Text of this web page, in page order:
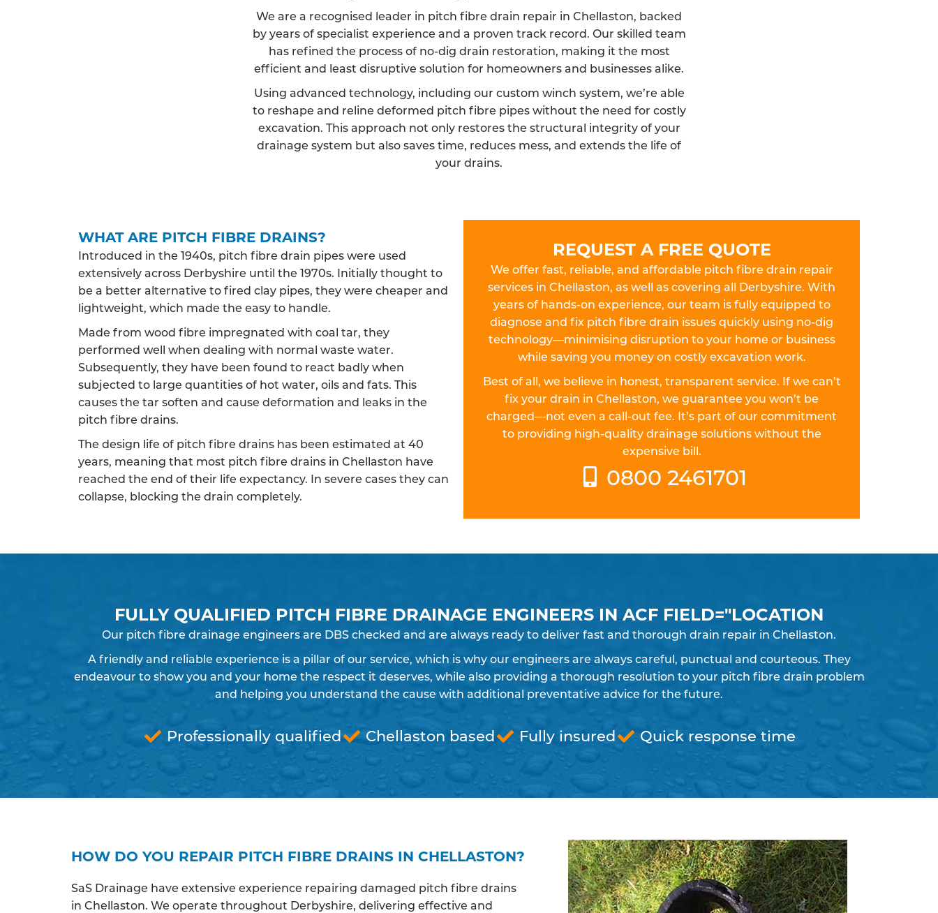
We are a recognised leader in pitch fibre drain repair in Chellaston, backed
by years of specialist experience and a proven track record. Our skilled team
has refined the process of no-dig drain restoration, making it the most
efficient and least disruptive solution for homeowners and businesses alike.
Using advanced technology, including our custom winch system, we’re able
to reshape and reline deformed pitch fibre pipes without the need for costly
excavation. This approach not only restores the structural integrity of your
drainage system but also saves time, reduces mess, and extends the life of
your drains.
WHAT ARE PITCH FIBRE DRAINS?
Introduced in the 1940s, pitch fibre drain pipes were used
extensively across Derbyshire until the 1970s. Initially thought to
be a better alternative to fired clay pipes, they were cheaper and
lightweight, which made the easy to handle.
Made from wood fibre impregnated with coal tar, they
performed well when dealing with normal waste water.
Subsequently, they have been found to react badly when
subjected to large quantities of hot water, oils and fats. This
causes the tar soften and cause deformation and leaks in the
pitch fibre drains.
The design life of pitch fibre drains has been estimated at 40
years, meaning that most pitch fibre drains in Chellaston have
reached the end of their life expectancy. In severe cases they can
collapse, blocking the drain completely.
REQUEST A FREE QUOTE
We offer fast, reliable, and affordable pitch fibre drain repair
services in Chellaston, as well as covering all Derbyshire. With
years of hands-on experience, our team is fully equipped to
diagnose and fix pitch fibre drain issues quickly using no-dig
technology—minimising disruption to your home or business
while saving you money on costly excavation work.
Best of all, we believe in honest, transparent service. If we can’t
fix your drain in Chellaston, we guarantee you won’t be
charged—not even a call-out fee. It’s part of our commitment
to providing high-quality drainage solutions without the
expensive bill.
0800 2461701
FULLY QUALIFIED PITCH FIBRE DRAINAGE ENGINEERS IN ACF FIELD="LOCATION
Our pitch fibre drainage engineers are DBS checked and are always ready to deliver fast and thorough drain repair in Chellaston.
A friendly and reliable experience is a pillar of our service, which is why our engineers are always careful, punctual and courteous. They
endeavour to show you and your home the respect it deserves, while also providing a thorough resolution to your pitch fibre drain problem
and helping you understand the cause with additional preventative advice for the future.
Professionally qualified Chellaston based Fully insured Quick response time
HOW DO YOU REPAIR PITCH FIBRE DRAINS IN CHELLASTON?
SaS Drainage have extensive experience repairing damaged pitch fibre drains
in Chellaston. We operate throughout Derbyshire, delivering effective and